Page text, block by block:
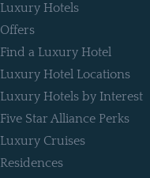
Luxury Hotels
Offers
Find a Luxury Hotel
Luxury Hotel Locations
Luxury Hotels by Interest
Five Star Alliance Perks
Luxury Cruises
Residences